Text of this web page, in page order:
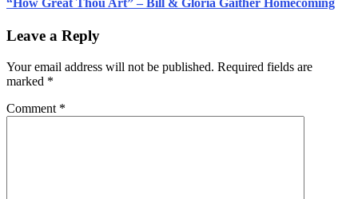
“How Great Thou Art” – Bill & Gloria Gaither Homecoming
Leave a Reply
Your email address will not be published. Required fields are
marked *
Comment *